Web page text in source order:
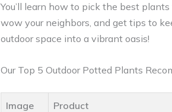
You’ll learn how to pick the best
wow your neighbors, and get tips to
outdoor space into a vibrant oasis!
Our Top 5 Outdoor Potted Plants
Image Product